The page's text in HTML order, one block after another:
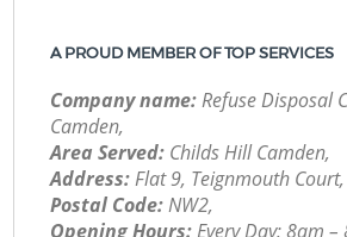
A PROUD MEMBER OF TOP SERVICES
Company name:Refuse Disposal
Camden,
Area Served: Childs Hill Camden,
Address:Flat 9, Teignmouth
Postal Code:NW2,
Opening Hours:Every Day: 8am –